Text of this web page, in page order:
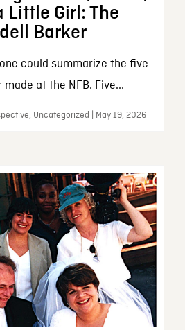
Little Girl: The
Barker
could summarize the five
at the NFB. Five...
Uncategorized | May 19, 2026